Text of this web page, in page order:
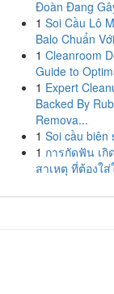
Đoàn Đang
1 Soi Cầu Lô
Balo Chuẩn
1 Cleanroom
Guide to
1 Expert
Backed By
Remova...
1 Soi cầu biên
1 การกัดฟัน เกิ
สาเหตุ ที่ต้องใส่